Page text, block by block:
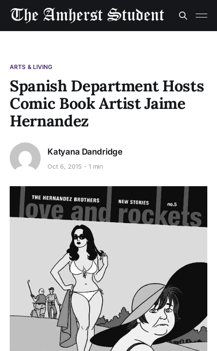
ARTS & LIVING
Spanish Department Hosts
Comic Book Artist Jaime
Hernandez
Katyana Dandridge
Oct 6, 2015 1 min